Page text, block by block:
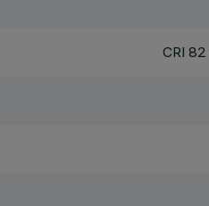
CRI 82